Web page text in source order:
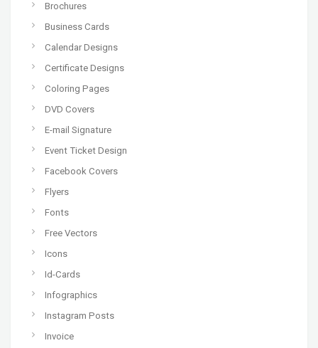
Brochures
Business Cards
Calendar Designs
Certificate Designs
Coloring Pages
DVD Covers
E-mail Signature
Event Ticket Design
Facebook Covers
Flyers
Fonts
Free Vectors
Icons
Id-Cards
Infographics
Instagram Posts
Invoice